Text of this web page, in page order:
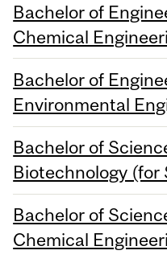
Bachelor of
Chemical
Bachelor of
Environmental
Bachelor of
Biotechnology (for
Bachelor of
Chemical